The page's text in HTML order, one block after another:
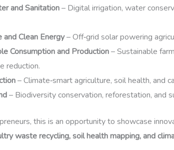
and Sanitation– Digital irrigation, water
Clean Energy– Off‑grid solar powering
Consumption and Production– Sustainable
reduction.
– Climate‑smart agriculture, soil health, and
– Biodiversity conservation, reforestation, and
this is an opportunity to showcase
waste recycling, soil health mapping, and